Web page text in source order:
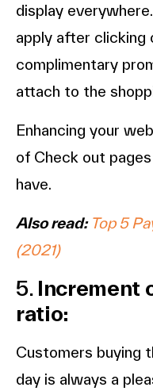
display
apply after clicking
complimentary
attach to the
Enhancing your
of Check out
have.
Also read: Top 5
(2021)
5. Increment
ratio:
Customers buying
day is always a